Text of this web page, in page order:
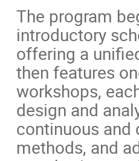
The program
introductory
offering a
then features
workshops,
design and
continuous
methods, and